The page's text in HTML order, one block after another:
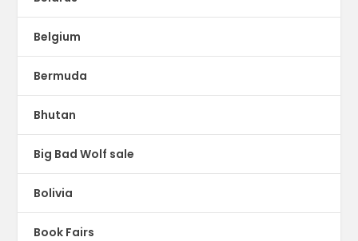
Belgium
Bermuda
Bhutan
Big Bad Wolf sale
Bolivia
Book Fairs